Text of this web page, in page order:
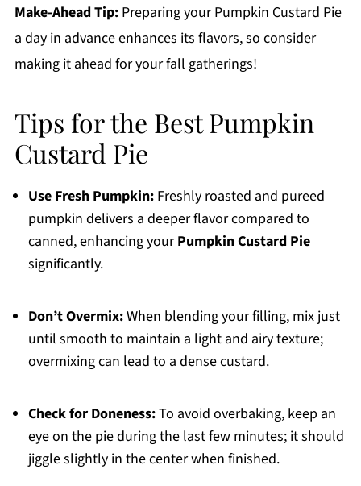
Make-Ahead Tip:Preparing your Pumpkin Custard Pie
a day in advance enhances its flavors, so consider
making it ahead for your fall gatherings!
Tips for the Best Pumpkin
Custard Pie
Use Fresh Pumpkin:Freshly roasted and pureed
pumpkin delivers a deeper flavor compared to
canned, enhancing yourPumpkin Custard Pie
significantly.
Don’t Overmix:When blending your filling, mix just
until smooth to maintain a light and airy texture;
overmixing can lead to a dense custard.
Check for Doneness:To avoid overbaking, keep an
eye on the pie during the last few minutes; it should
jiggle slightly in the center when finished.